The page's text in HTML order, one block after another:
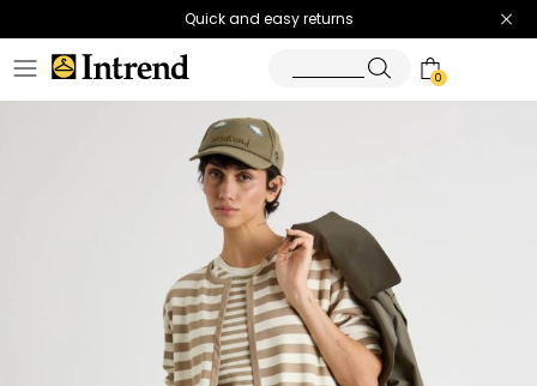
Quick and easy returns
0